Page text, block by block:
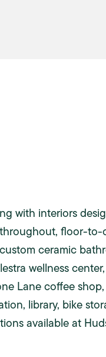
with interiors
floor-
ceramic
wellness
Lane coffee
library, bike
available at